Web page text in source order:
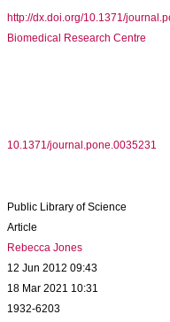
http://dx.doi.org/10.1371/
Biomedical Research Centre
10.1371/journal.pone.0035231
Public Library of Science
Article
Rebecca Jones
12 Jun 2012 09:43
18 Mar 2021 10:31
1932-6203